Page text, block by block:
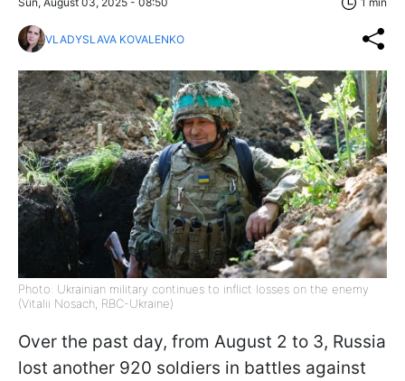
VLADYSLAVA KOVALENKO
Photo: Ukrainian military continues to inflict losses on the enemy
(Vitalii Nosach, RBC-Ukraine)
Over the past day, from August 2 to 3, Russia
lost another 920 soldiers in battles against